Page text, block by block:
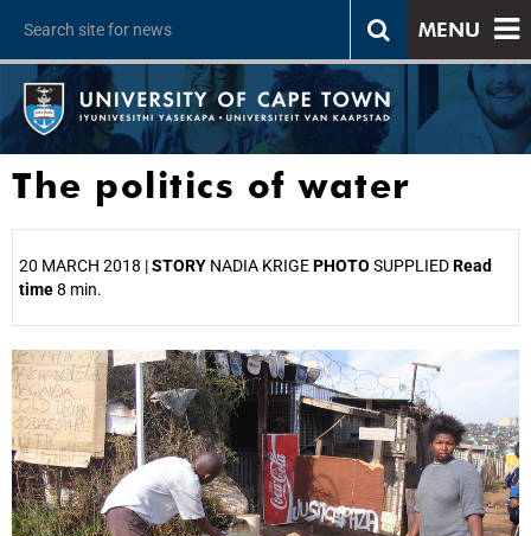
MENU
The politics of water
20 MARCH 2018 |STORY NADIA KRIGEPHOTO SUPPLIEDRead
time8 min.
25%